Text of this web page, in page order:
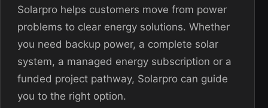
Solarpro helps customers move from power
problems to clear energy solutions. Whether
you need backup power, a complete solar
system, a managed energy subscription or a
funded project pathway, Solarpro can guide
you to the right option.